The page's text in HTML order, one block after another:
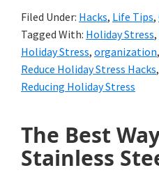
Filed Under: Hacks, Life Tips,
Tagged With: Holiday Stress,
Holiday Stress, organization,
Reduce Holiday Stress Hacks,
Reducing Holiday Stress
The Best
Stainless